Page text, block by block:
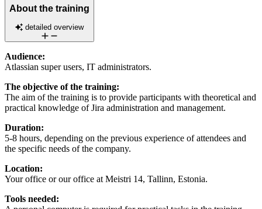
About the training
detailed overview
Audience:
Atlassian super users, IT administrators.
The objective of the training:
The aim of the training is to provide participants with theoretical and
practical knowledge of Jira administration and management.
Duration:
5-8 hours, depending on the previous experience of attendees and
the specific needs of the company.
Location:
Your office or our office at Meistri 14, Tallinn, Estonia.
Tools needed: